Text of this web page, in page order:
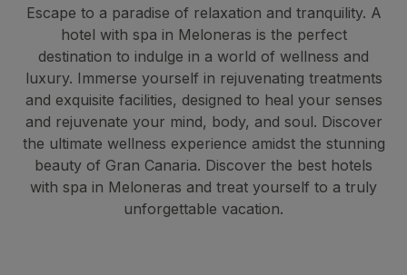
Escape to a paradise of relaxation and tranquility. A
hotel with spa in Meloneras is the perfect
destination to indulge in a world of wellness and
luxury. Immerse yourself in rejuvenating treatments
and exquisite facilities, designed to heal your senses
and rejuvenate your mind, body, and soul. Discover
the ultimate wellness experience amidst the stunning
beauty of Gran Canaria. Discover the best hotels
with spa in Meloneras and treat yourself to a truly
unforgettable vacation.